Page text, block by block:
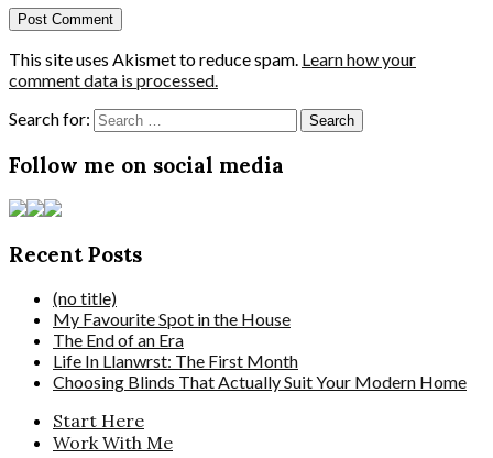
This site uses Akismet to reduce spam. Learn how your
comment data is processed.
Search for:
Follow me on social media
Recent Posts
(no title)
My Favourite Spot in the House
The End of an Era
Life In Llanwrst: The First Month
Choosing Blinds That Actually Suit Your Modern Home
Start Here
Work With Me